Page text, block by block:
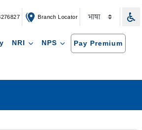
Branch Locator
NRI NPS Pay Premium